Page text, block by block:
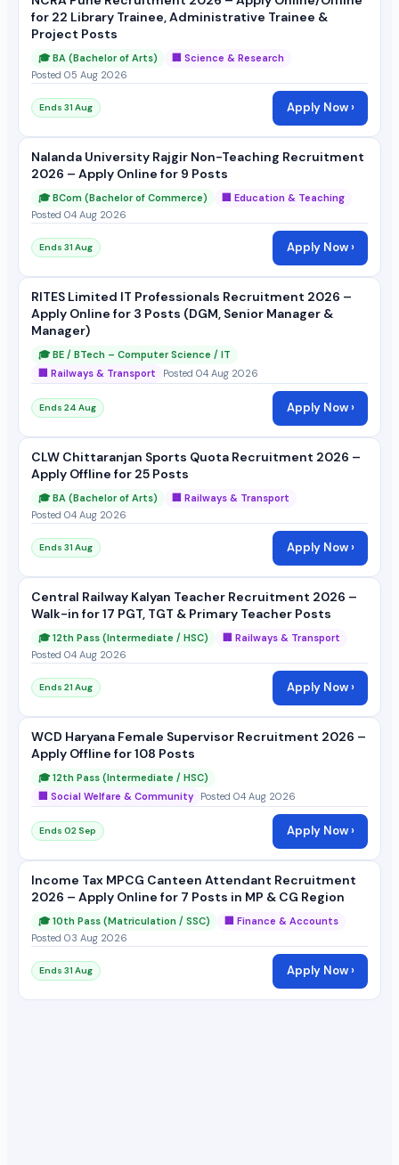
for 22 Library Trainee, Administrative Trainee &
Project Posts
🎓 BA (Bachelor of Arts)
🏢 Science & Research
Posted 05 Aug 2026
Ends 31 Aug Apply Now ›
Nalanda University Rajgir Non-Teaching Recruitment
2026 – Apply Online for 9 Posts
🎓 BCom (Bachelor of Commerce)
🏢 Education & Teaching
Posted 04 Aug 2026
Ends 31 Aug Apply Now ›
RITES Limited IT Professionals Recruitment 2026 –
Apply Online for 3 Posts (DGM, Senior Manager &
Manager)
🎓 BE / BTech – Computer Science / IT
🏢 Railways & Transport
Posted 04 Aug 2026
Ends 24 Aug Apply Now ›
CLW Chittaranjan Sports Quota Recruitment 2026 –
Apply Offline for 25 Posts
🎓 BA (Bachelor of Arts)
🏢 Railways & Transport
Posted 04 Aug 2026
Ends 31 Aug Apply Now ›
Central Railway Kalyan Teacher Recruitment 2026 –
Walk-in for 17 PGT, TGT & Primary Teacher Posts
🎓 12th Pass (Intermediate / HSC)
🏢 Railways & Transport
Posted 04 Aug 2026
Ends 21 Aug Apply Now ›
WCD Haryana Female Supervisor Recruitment 2026 –
Apply Offline for 108 Posts
🎓 12th Pass (Intermediate / HSC)
🏢 Social Welfare & Community
Posted 04 Aug 2026
Ends 02 Sep Apply Now ›
Income Tax MPCG Canteen Attendant Recruitment
2026 – Apply Online for 7 Posts in MP & CG Region
🎓 10th Pass (Matriculation / SSC)
🏢 Finance & Accounts
Posted 03 Aug 2026
Ends 31 Aug Apply Now ›